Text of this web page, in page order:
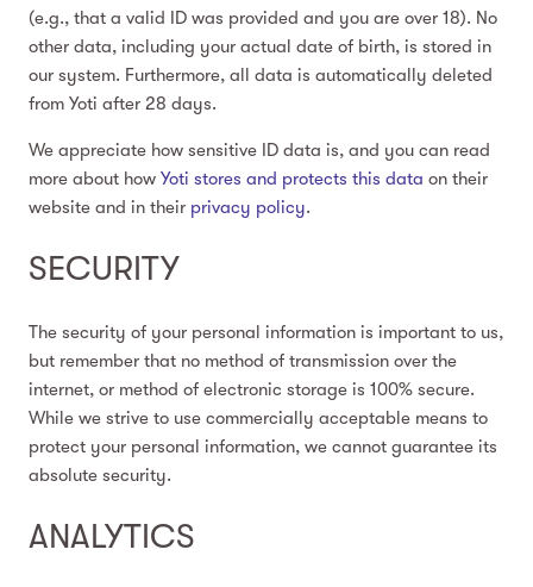
(e.g., that a valid ID was provided and you are over 18). No
other data, including your actual date of birth, is stored in
our system. Furthermore, all data is automatically deleted
from Yoti after 28 days.
We appreciate how sensitive ID data is, and you can read
more about how Yoti stores and protects this data on their
website and in their privacy policy.
SECURITY
The security of your personal information is important to us,
but remember that no method of transmission over the
internet, or method of electronic storage is 100% secure.
While we strive to use commercially acceptable means to
protect your personal information, we cannot guarantee its
absolute security.
ANALYTICS